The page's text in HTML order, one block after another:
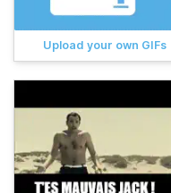
Upload your own GIFs